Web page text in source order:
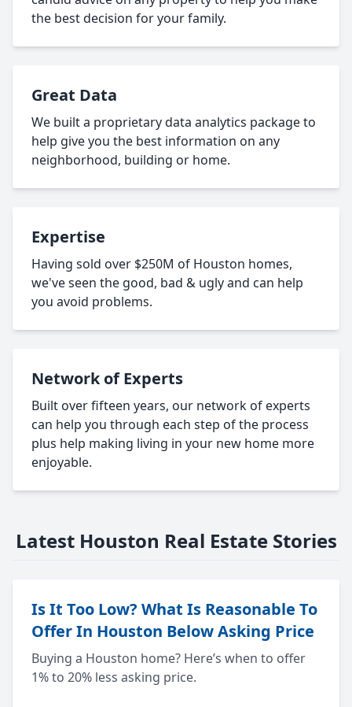
the best decision for your family.
Great Data
We built a proprietary data analytics package to
help give you the best information on any
neighborhood, building or home.
Expertise
Having sold over $250M of Houston homes,
we've seen the good, bad & ugly and can help
you avoid problems.
Network of Experts
Built over fifteen years, our network of experts
can help you through each step of the process
plus help making living in your new home more
enjoyable.
Latest Houston Real Estate Stories
Is It Too Low? What Is Reasonable To
Offer In Houston Below Asking Price
Buying a Houston home? Here’s when to offer
1% to 20% less asking price.